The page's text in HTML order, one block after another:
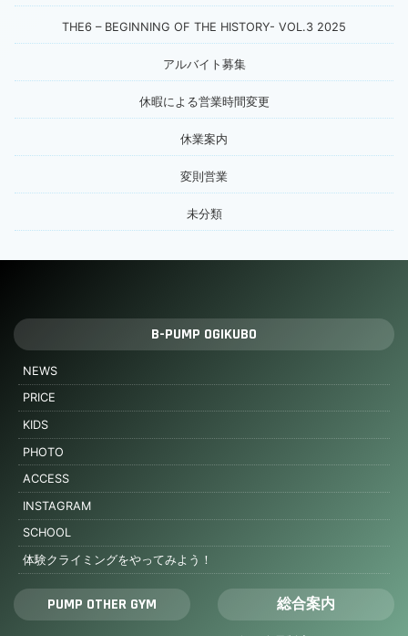
THE6 – BEGINNING OF THE HISTORY- VOL.3 2025
アルバイト募集
休暇による営業時間変更
休業案内
変則営業
未分類
B-PUMP OGIKUBO
NEWS
PRICE
KIDS
PHOTO
ACCESS
INSTAGRAM
SCHOOL
体験クライミングをやってみよう！
PUMP OTHER GYM 総合案内